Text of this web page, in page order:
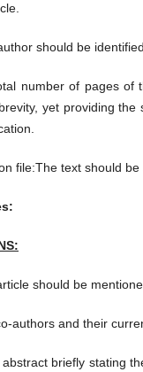
should be
number of pages of
yet providing
file:The text should
should be
authors and their
abstract briefly stating